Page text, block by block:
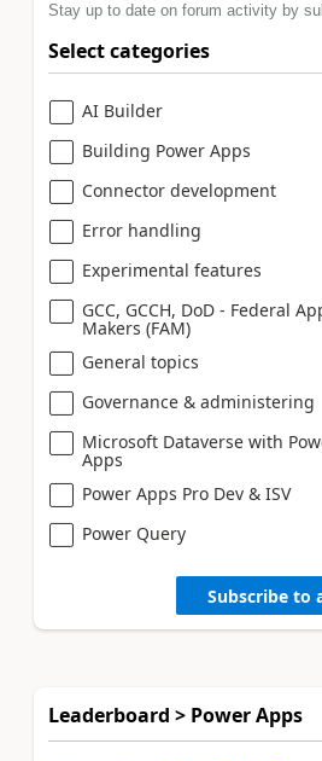
Stay up to date on forum activity by
Select categories
AI Builder
Building Power Apps
Connector development
Error handling
Experimental features
GCC, GCCH, DoD - Federal
Makers (FAM)
General topics
Governance & administering
Microsoft Dataverse with
Apps
Power Apps Pro Dev & ISV
Power Query
Subscribe to
Leaderboard > Power Apps